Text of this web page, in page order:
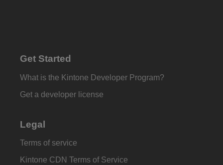
Get Started
What is the Kintone Developer Program?
Get a developer license
Legal
Terms of service
Kintone CDN Terms of Service